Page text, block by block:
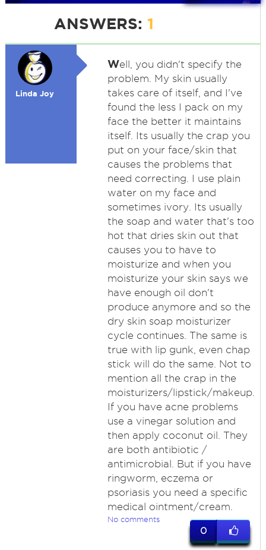
ANSWERS: 1
Linda Joy
Well, you didn't specify the
problem. My skin usually
takes care of itself, and I've
found the less I pack on my
face the better it maintains
itself. Its usually the crap you
put on your face/skin that
causes the problems that
need correcting. I use plain
water on my face and
sometimes ivory. Its usually
the soap and water that's too
hot that dries skin out that
causes you to have to
moisturize and when you
moisturize your skin says we
have enough oil don't
produce anymore and so the
dry skin soap moisturizer
cycle continues. The same is
true with lip gunk, even chap
stick will do the same. Not to
mention all the crap in the
moisturizers/lipstick/makeup.
If you have acne problems
use a vinegar solution and
then apply coconut oil. They
are both antibiotic /
antimicrobial. But if you have
ringworm, eczema or
psoriasis you need a specific
medical ointment/cream.
No comments
0